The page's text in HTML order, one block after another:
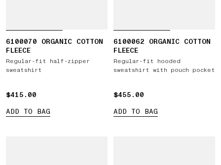
6100070 ORGANIC COTTON
FLEECE
Regular-fit half-zipper
sweatshirt
$415.00
$415.00
ADD TO BAG
6100062 ORGANIC COTTON
FLEECE
Regular-fit hooded
sweatshirt with pouch pocket
$455.00
$455.00
ADD TO BAG